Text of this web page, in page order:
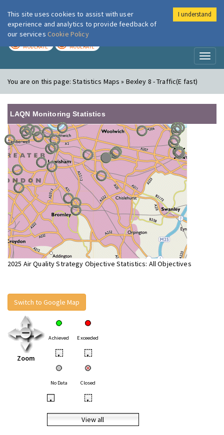
London Air
MODERATE MODERATE
You are on this page:Statistics Maps » Bexley 8 - Traffic(E fast)
LAQN Monitoring Statistics
2025 Air Quality Strategy Objective Statistics: All Objectives
Switch to Google Map
Zoom
Achieved Exceeded
• •
No Data Closed
• •
View all
This site uses cookies to assist with user
experience and analytics to provide feedback of
our services Cookie Policy
I understand